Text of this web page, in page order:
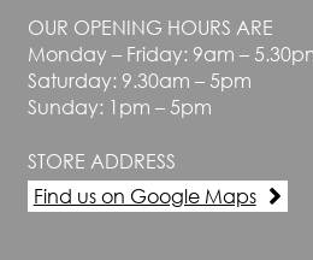
OUR OPENING HOURS ARE
Monday – Friday: 9am –
Saturday: 9.30am – 5pm
Sunday: 1pm – 5pm
STORE ADDRESS
Find us on Google Maps